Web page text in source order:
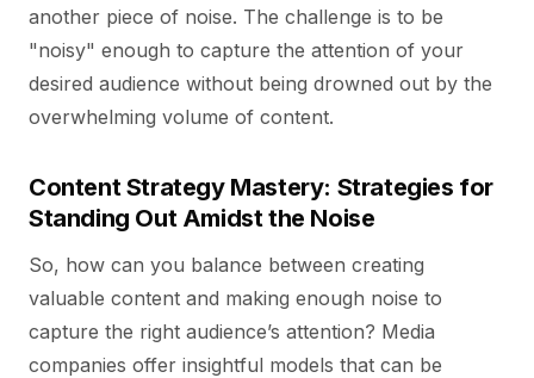
another piece of noise. The challenge is to be
"noisy" enough to capture the attention of your
desired audience without being drowned out by the
overwhelming volume of content.
Content Strategy Mastery: Strategies for
Standing Out Amidst the Noise
So, how can you balance between creating
valuable content and making enough noise to
capture the right audience’s attention? Media
companies offer insightful models that can be